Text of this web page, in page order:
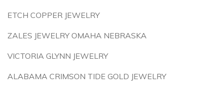
ETCH COPPER JEWELRY
ZALES JEWELRY OMAHA NEBRASKA
VICTORIA GLYNN JEWELRY
ALABAMA CRIMSON TIDE GOLD JEWELRY